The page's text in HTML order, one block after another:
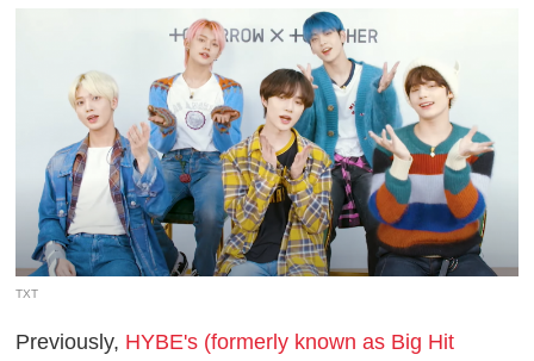
TXT
Previously, HYBE's (formerly known as Big Hit